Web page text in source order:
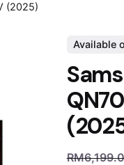
(2025)
Available
RM